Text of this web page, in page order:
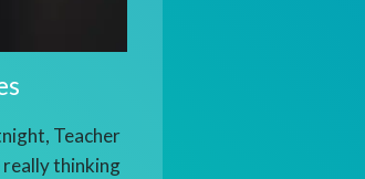
Teacher
really thinking